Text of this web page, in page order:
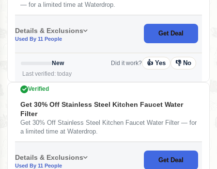
— for a limited time at Waterdrop.
Details & Exclusions
Used By 11 People
Get Deal
New
Last verified: today
Did it work? 👍 Yes 👎 No
Verified
Get 30% Off Stainless Steel Kitchen Faucet Water
Filter
Get 30% Off Stainless Steel Kitchen Faucet Water Filter — for
a limited time at Waterdrop.
Details & Exclusions
Used By 11 People
Get Deal